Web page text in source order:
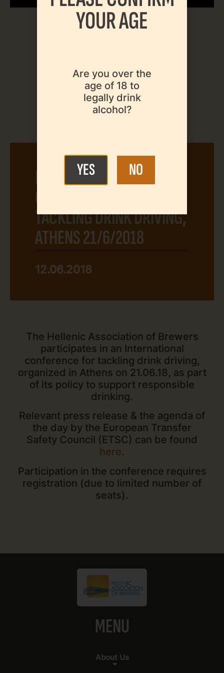
INTERNATIONAL
CONFERENCE ON
TACKLING DRINK DRIVING,
ATHENS 21/6/2018
12.06.2018
The Hellenic Association of Βrewers
participates in an International
conference for tackling drink driving,
organized in Athens on 21.06.18, as part
of its policy to support responsible
drinking.
Relevant press release & the agenda of
the day by the European Transfer
Safety Council (ETSC) can be found
here.
Participation in the conference requires
registration (due to limited number of
seats).
MENU
About Us
YOUR AGE
Are you over the
age of 18 to
legally drink
alcohol?
YES NO